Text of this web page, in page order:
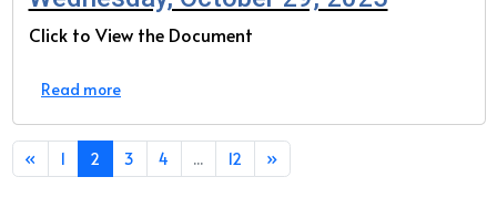
Click to View the Document
Read more
« 1 2 3 4 ... 12 »